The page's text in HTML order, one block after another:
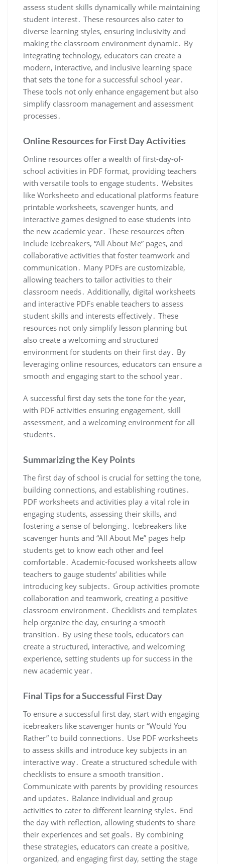
assess student skills dynamically while maintaining
student interest․ These resources also cater to
diverse learning styles, ensuring inclusivity and
making the classroom environment dynamic․ By
integrating technology, educators can create a
modern, interactive, and inclusive learning space
that sets the tone for a successful school year․
These tools not only enhance engagement but also
simplify classroom management and assessment
processes․
Online Resources for First Day Activities
Online resources offer a wealth of first-day-of-
school activities in PDF format, providing teachers
with versatile tools to engage students․ Websites
like Worksheeto and educational platforms feature
printable worksheets, scavenger hunts, and
interactive games designed to ease students into
the new academic year․ These resources often
include icebreakers, “All About Me” pages, and
collaborative activities that foster teamwork and
communication․ Many PDFs are customizable,
allowing teachers to tailor activities to their
classroom needs․ Additionally, digital worksheets
and interactive PDFs enable teachers to assess
student skills and interests effectively․ These
resources not only simplify lesson planning but
also create a welcoming and structured
environment for students on their first day․ By
leveraging online resources, educators can ensure a
smooth and engaging start to the school year․
A successful first day sets the tone for the year,
with PDF activities ensuring engagement, skill
assessment, and a welcoming environment for all
students․
Summarizing the Key Points
The first day of school is crucial for setting the tone,
building connections, and establishing routines․
PDF worksheets and activities play a vital role in
engaging students, assessing their skills, and
fostering a sense of belonging․ Icebreakers like
scavenger hunts and “All About Me” pages help
students get to know each other and feel
comfortable․ Academic-focused worksheets allow
teachers to gauge students’ abilities while
introducing key subjects․ Group activities promote
collaboration and teamwork, creating a positive
classroom environment․ Checklists and templates
help organize the day, ensuring a smooth
transition․ By using these tools, educators can
create a structured, interactive, and welcoming
experience, setting students up for success in the
new academic year․
Final Tips for a Successful First Day
To ensure a successful first day, start with engaging
icebreakers like scavenger hunts or “Would You
Rather” to build connections․ Use PDF worksheets
to assess skills and introduce key subjects in an
interactive way․ Create a structured schedule with
checklists to ensure a smooth transition․
Communicate with parents by providing resources
and updates․ Balance individual and group
activities to cater to different learning styles․ End
the day with reflection, allowing students to share
their experiences and set goals․ By combining
these strategies, educators can create a positive,
organized, and engaging first day, setting the stage